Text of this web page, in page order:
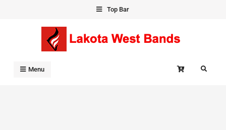
Top Bar
Menu Search